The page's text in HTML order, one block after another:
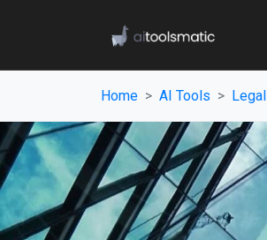
Home AI Tools Legal